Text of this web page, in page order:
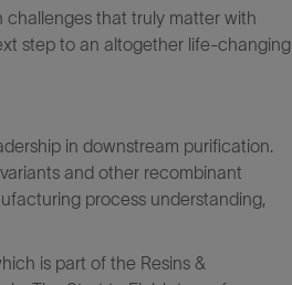
challenges that truly matter with
step to an altogether life-changing
in downstream purification.
and other recombinant
process understanding,
is part of the Resins &